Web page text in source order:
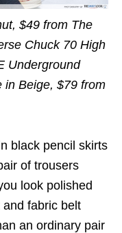
$49 from The
Chuck 70 High
Underground
in Beige, $79 from
black pencil skirts
of trousers
look polished
fabric belt
an ordinary pair